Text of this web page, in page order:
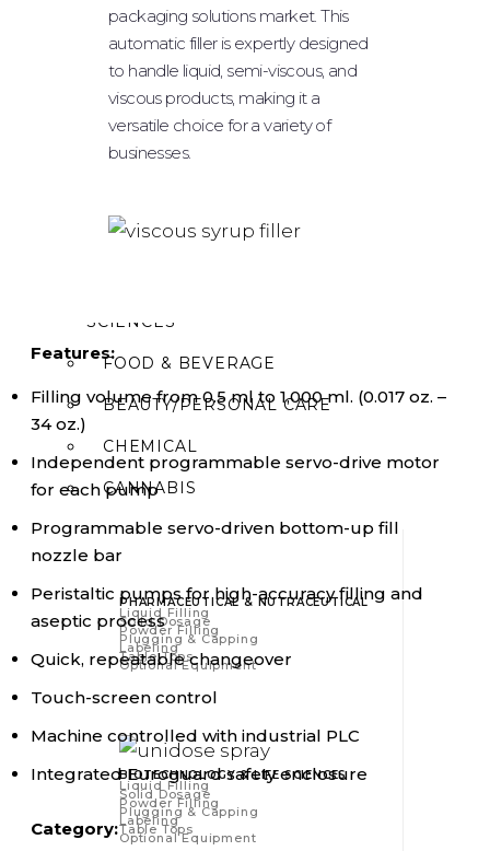
ROBOTIC SYSTEM
TABLE TOPS
OPTIONAL EQUIPMENT
PHARMACEUTICAL/
SCIENCES
FOOD & BEVERAGE
BEAUTY/PERSONAL CARE
CHEMICAL
CANNABIS
PHARMACEUTICAL & NUTRACEUTICAL
Liquid Filling
Solid Dosage
Powder Filling
Plugging & Capping
Labeling
Table Tops
Optional Equipment
BIOTECHNOLOGY & LIFE SCIENCES
Liquid Filling
Solid Dosage
Powder Filling
Plugging & Capping
Labeling
Table Tops
Optional Equipment
packaging solutions market. This
automatic filler is expertly designed
to handle liquid, semi-viscous, and
viscous products, making it a
versatile choice for a variety of
businesses.
Features:
Filling volume from 0.5 ml to 1,000 ml. (0.017 oz. –
34 oz.)
Independent programmable servo-drive motor
for each pump
Programmable servo-driven bottom-up fill
nozzle bar
Peristaltic pumps for high-accuracy filling and
aseptic process
Quick, repeatable changeover
Touch-screen control
Machine controlled with industrial PLC
Integrated Euroguard safety enclosure
Category: